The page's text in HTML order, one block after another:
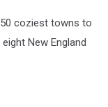
coziest towns to
New England